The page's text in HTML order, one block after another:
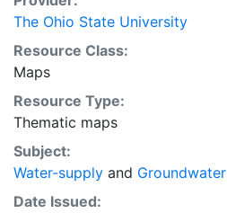
The Ohio State University
Resource Class:
Maps
Resource Type:
Thematic maps
Subject:
Water-supply and Groundwater
Date Issued: